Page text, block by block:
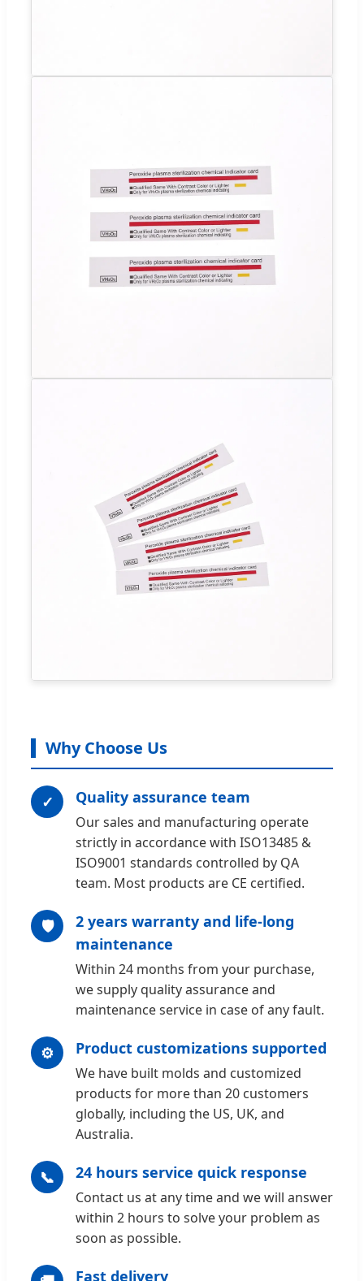
Why Choose Us
✓ Quality assurance team
Our sales and manufacturing operate
strictly in accordance with ISO13485 &
ISO9001 standards controlled by QA
team. Most products are CE certified.
🛡️
2 years warranty and life-long
maintenance
Within 24 months from your purchase,
we supply quality assurance and
maintenance service in case of any fault.
⚙️ Product customizations supported
We have built molds and customized
products for more than 20 customers
globally, including the US, UK, and
Australia.
📞 24 hours service quick response
Contact us at any time and we will answer
within 2 hours to solve your problem as
soon as possible.
Fast delivery